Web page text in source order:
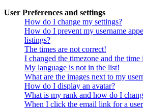
User Preferences and settings
How do I change my settings?
How do I prevent my username
listings?
The times are not correct!
I changed the timezone and the
My language is not in the list!
What are the images next to my
How do I display an avatar?
What is my rank and how do I
When I click the email link for a